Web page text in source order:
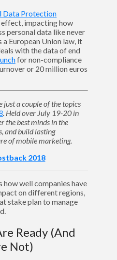
Data Protection
impacting how
personal data like never
European Union law, it
with the data of end
for non-compliance
or 20 million euros
just a couple of the topics
. Held over July 19-20 in
the best minds in the
and build lasting
of mobile marketing.
2018
how well companies have
on different regions,
stake plan to manage
Ready (And
Not)